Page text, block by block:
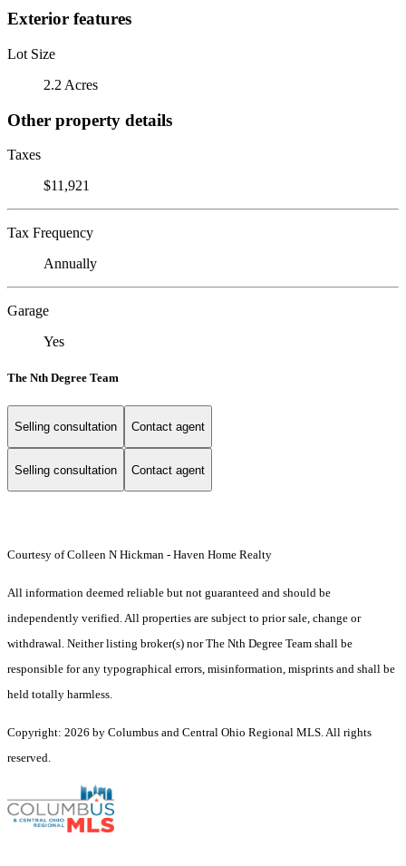
Exterior features
Lot Size
2.2 Acres
Other property details
Taxes
$11,921
Tax Frequency
Annually
Garage
Yes
The Nth Degree Team
Selling consultation Contact agent
Selling consultation Contact agent
Courtesy of Colleen N Hickman - Haven Home Realty
All information deemed reliable but not guaranteed and should be
independently verified. All properties are subject to prior sale, change or
withdrawal. Neither listing broker(s) nor The Nth Degree Team shall be
responsible for any typographical errors, misinformation, misprints and shall be
held totally harmless.
Copyright: 2026 by Columbus and Central Ohio Regional MLS. All rights
reserved.